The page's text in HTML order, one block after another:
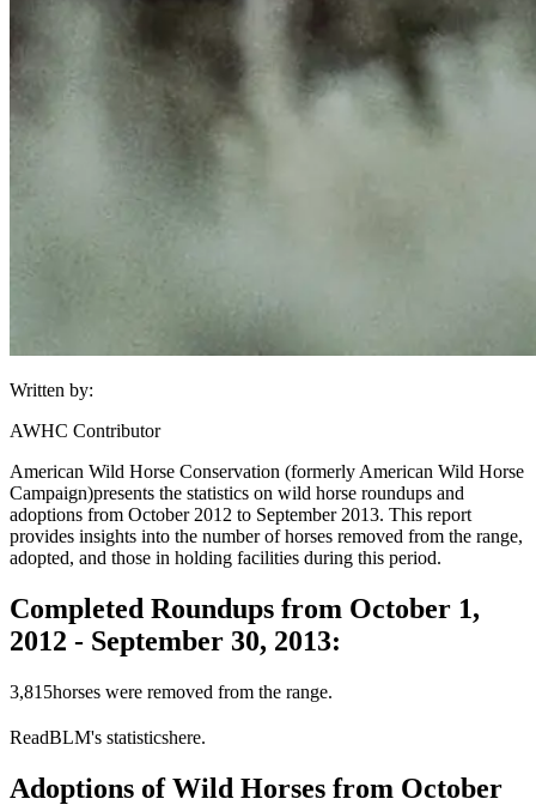
Written by:
AWHC Contributor
American Wild Horse Conservation (formerly American Wild Horse
Campaign)presents the statistics on wild horse roundups and
adoptions from October 2012 to September 2013. This report
provides insights into the number of horses removed from the range,
adopted, and those in holding facilities during this period.
Completed Roundups from October 1,
2012 - September 30, 2013:
3,815horses were removed from the range.
ReadBLM's statisticshere.
Adoptions of Wild Horses from October